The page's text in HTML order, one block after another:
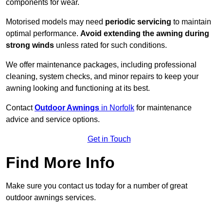
components for wear.
Motorised models may need periodic servicing to maintain
optimal performance. Avoid extending the awning during
strong winds unless rated for such conditions.
We offer maintenance packages, including professional
cleaning, system checks, and minor repairs to keep your
awning looking and functioning at its best.
ContactOutdoor Awnings in Norfolk for maintenance
advice and service options.
Get in Touch
Find More Info
Make sure you contact us today for a number of great
outdoor awnings services.